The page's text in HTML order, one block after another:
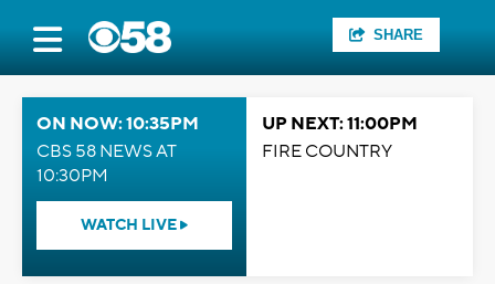
SHARE
ON NOW: 10:35PM
CBS 58 NEWS AT
10:30PM
WATCH LIVE
UP NEXT: 11:00PM
FIRE COUNTRY